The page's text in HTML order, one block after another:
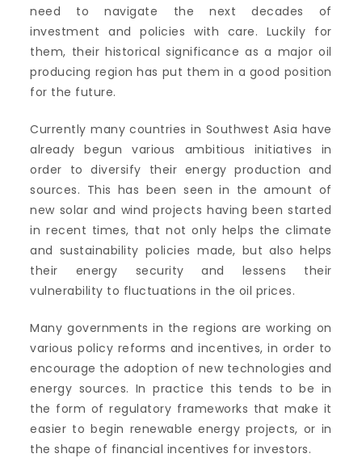
need to navigate the next decades of
investment and policies with care. Luckily for
them, their historical significance as a major oil
producing region has put them in a good position
for the future.
Currently many countries in Southwest Asia have
already begun various ambitious initiatives in
order to diversify their energy production and
sources. This has been seen in the amount of
new solar and wind projects having been started
in recent times, that not only helps the climate
and sustainability policies made, but also helps
their energy security and lessens their
vulnerability to fluctuations in the oil prices.
Many governments in the regions are working on
various policy reforms and incentives, in order to
encourage the adoption of new technologies and
energy sources. In practice this tends to be in
the form of regulatory frameworks that make it
easier to begin renewable energy projects, or in
the shape of financial incentives for investors.